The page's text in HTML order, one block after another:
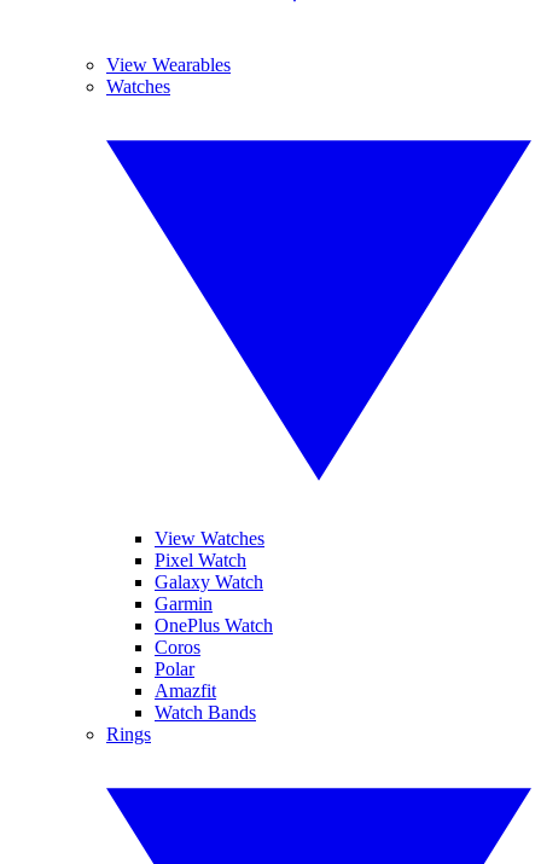
View Wearables
Watches
View Watches
Pixel Watch
Galaxy Watch
Garmin
OnePlus Watch
Coros
Polar
Amazfit
Watch Bands
Rings